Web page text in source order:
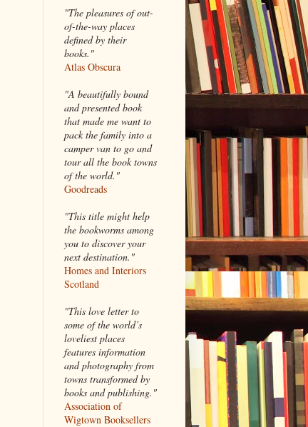
"The pleasures of out-
of-the-way places
defined by their
books."
Atlas Obscura
"A beautifully bound
and presented book
that made me want to
pack the family into a
camper van to go and
tour all the book towns
of the world."
Goodreads
"This title might help
the bookworms among
you to discover your
next destination."
Homes and Interiors
Scotland
"This love letter to
some of the world’s
loveliest places
features information
and photography from
towns transformed by
books and publishing."
Association of
Wigtown Booksellers